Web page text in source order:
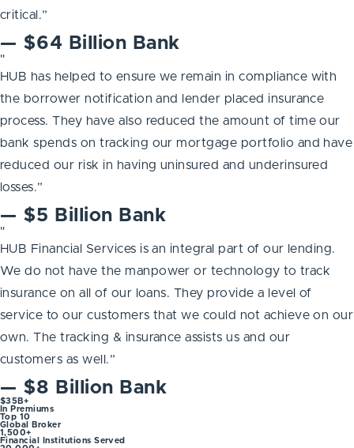
critical.”
— $64 Billion Bank
"
HUB has helped to ensure we remain in compliance with
the borrower notification and lender placed insurance
process. They have also reduced the amount of time our
bank spends on tracking our mortgage portfolio and have
reduced our risk in having uninsured and underinsured
losses.”
— $5 Billion Bank
"
HUB Financial Services is an integral part of our lending.
We do not have the manpower or technology to track
insurance on all of our loans. They provide a level of
service to our customers that we could not achieve on our
own. The tracking & insurance assists us and our
customers as well.”
— $8 Billion Bank
$35B+
In Premiums
Top 10
Global Broker
1,500+
Financial Institutions Served